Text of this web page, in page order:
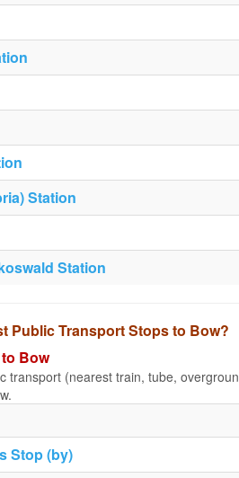
Station
Station
Public Transport Stops to Bow?
Bow
transport (nearest train, tube,
Stop (by)